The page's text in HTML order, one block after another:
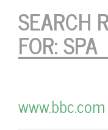
SEARCH
FOR:SPA